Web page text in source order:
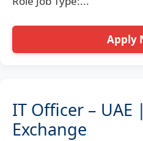
Apply
IT Officer – UAE
Exchange